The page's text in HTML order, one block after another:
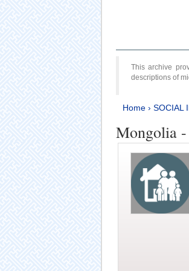
This archive
descriptions of
Home› SOCIAL
Mongolia -